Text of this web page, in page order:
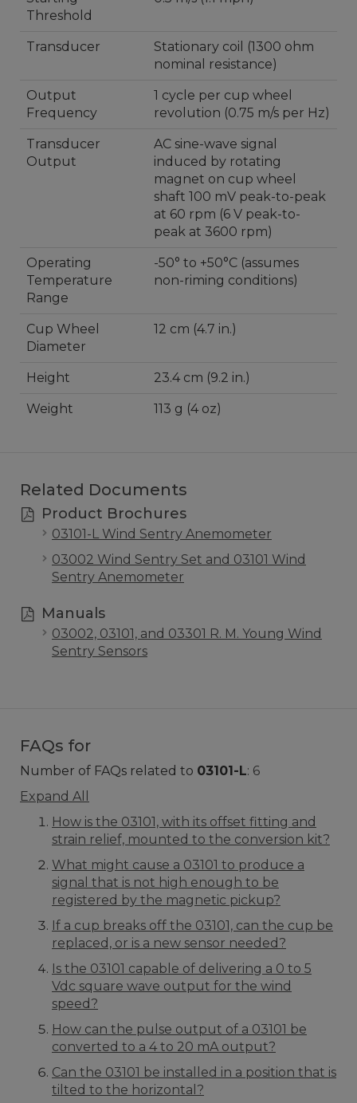
Threshold
Transducer
Stationary coil (1300 ohm
nominal resistance)
Output
Frequency
1 cycle per cup wheel
revolution (0.75 m/s per Hz)
Transducer
Output
AC sine-wave signal
induced by rotating
magnet on cup wheel
shaft 100 mV peak-to-peak
at 60 rpm (6 V peak-to-
peak at 3600 rpm)
Operating
Temperature
Range
-50° to +50°C (assumes
non-riming conditions)
Cup Wheel
Diameter
12 cm (4.7 in.)
Height 23.4 cm (9.2 in.)
Weight 113 g (4 oz)
Related Documents
Product Brochures
03101-L Wind Sentry Anemometer
03002 Wind Sentry Set and 03101 Wind
Sentry Anemometer
Manuals
03002, 03101, and 03301 R. M. Young Wind
Sentry Sensors
FAQs for
Number of FAQs related to 03101-L: 6
Expand All
How is the 03101, with its offset fitting and
strain relief, mounted to the conversion kit?
What might cause a 03101 to produce a
signal that is not high enough to be
registered by the magnetic pickup?
If a cup breaks off the 03101, can the cup be
replaced, or is a new sensor needed?
Is the 03101 capable of delivering a 0 to 5
Vdc square wave output for the wind
speed?
How can the pulse output of a 03101 be
converted to a 4 to 20 mA output?
Can the 03101 be installed in a position that is
tilted to the horizontal?